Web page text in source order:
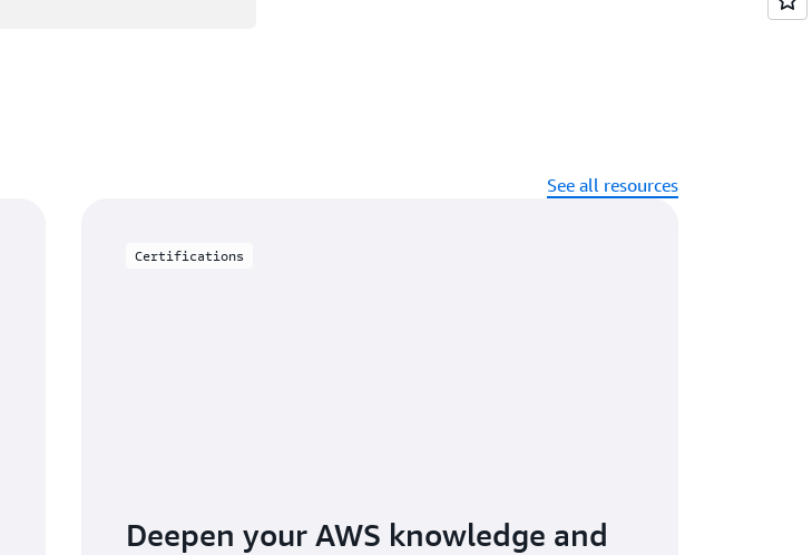
See all resources
Certifications
Deepen your AWS knowledge and